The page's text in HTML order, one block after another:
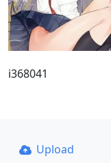
i368041
Upload